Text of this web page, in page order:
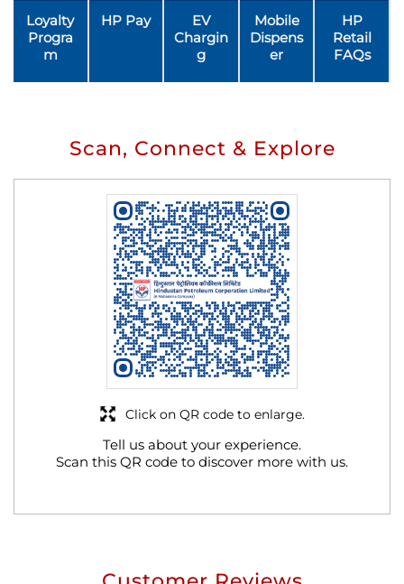
Loyalty
Progra
m
HP Pay
EV
Chargin
g
Mobile
Dispens
er
HP
Retail
FAQs
Scan, Connect & Explore
Tell us about your experience.
Scan this QR code to discover more with us.
Click on QR code to enlarge.